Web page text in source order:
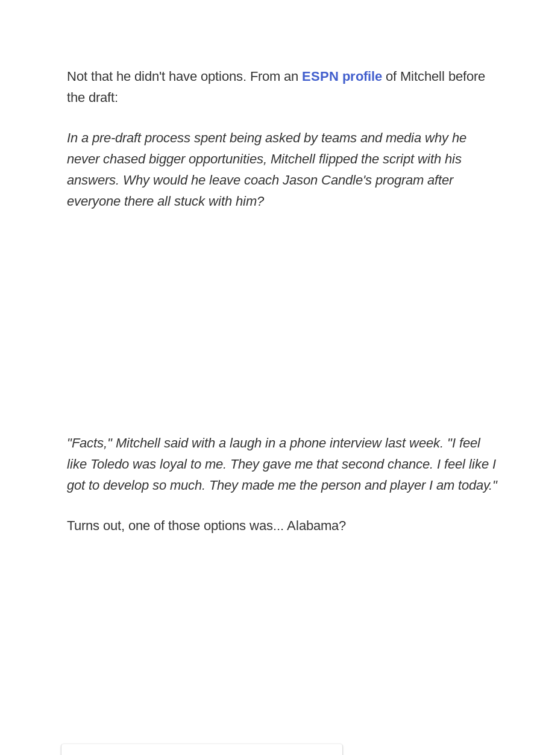
Not that he didn't have options. From an ESPN profile of Mitchell before
the draft:
In a pre-draft process spent being asked by teams and media why he
never chased bigger opportunities, Mitchell flipped the script with his
answers. Why would he leave coach Jason Candle's program after
everyone there all stuck with him?
"Facts," Mitchell said with a laugh in a phone interview last week. "I feel
like Toledo was loyal to me. They gave me that second chance. I feel like I
got to develop so much. They made me the person and player I am today."
Turns out, one of those options was... Alabama?